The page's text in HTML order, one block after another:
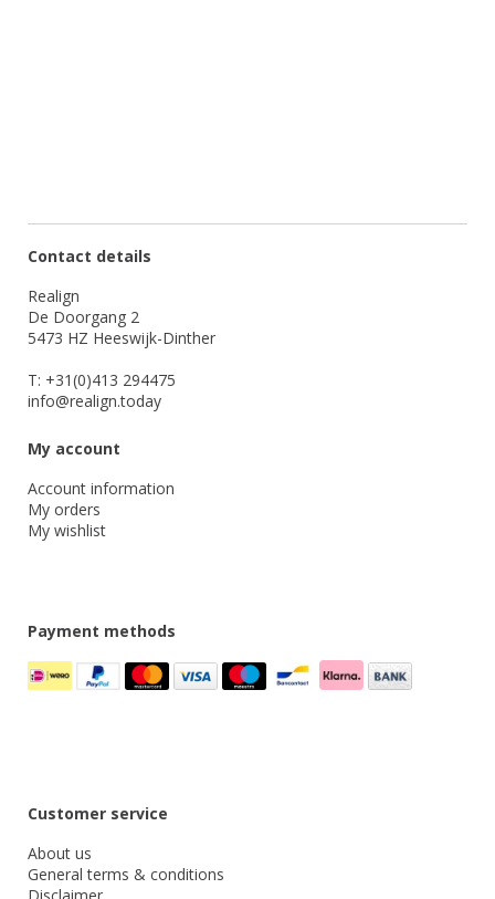
Contact details
Realign
De Doorgang 2
5473 HZ Heeswijk-Dinther
T: +31(0)413 294475
info@realign.today
My account
Account information
My orders
My wishlist
Payment methods
Customer service
About us
General terms & conditions